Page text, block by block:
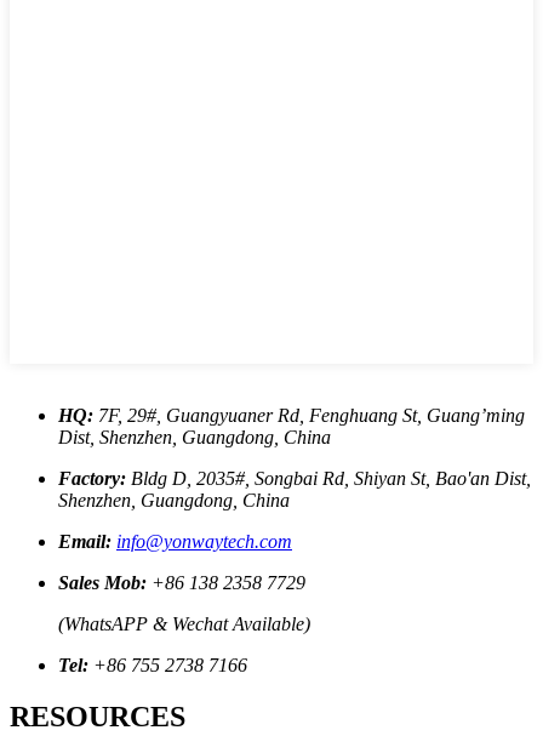
HQ: 7F, 29#, Guangyuaner Rd, Fenghuang St, Guang’ming
Dist, Shenzhen, Guangdong, China
Factory: Bldg D, 2035#, Songbai Rd, Shiyan St, Bao'an Dist,
Shenzhen, Guangdong, China
Email: info@yonwaytech.com
Sales Mob: +86 138 2358 7729
(WhatsAPP & Wechat Available)
Tel: +86 755 2738 7166
RESOURCES